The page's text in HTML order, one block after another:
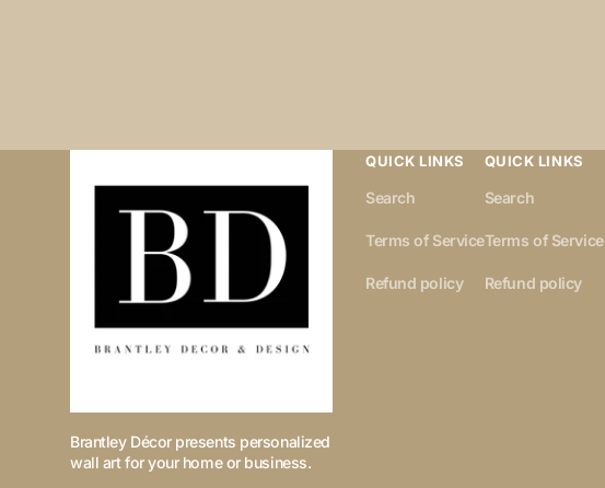
Brantley Décor presents personalized
wall art for your home or business.
QUICK LINKS
Search
Terms of Service
Refund policy
QUICK LINKS
Search
Terms of Service
Refund policy